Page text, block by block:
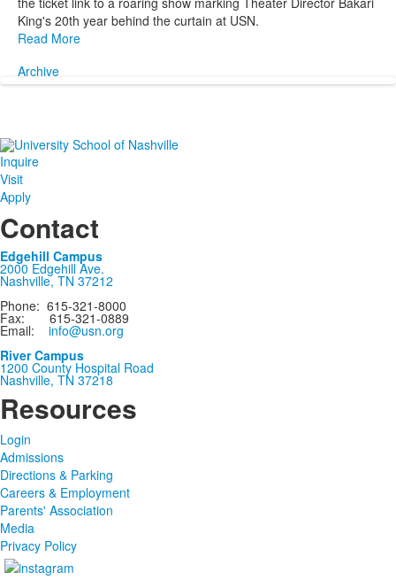
King's 20th year behind the curtain at USN.
Read More
Archive
Inquire
Visit
Apply
Contact
Edgehill Campus
2000 Edgehill Ave.
Nashville, TN 37212
Phone: 615-321-8000
Fax: 615-321-0889
Email: info@usn.org
River Campus
1200 County Hospital Road
Nashville, TN 37218
Resources
Login
Admissions
Directions & Parking
Careers & Employment
Parents' Association
Media
Privacy Policy